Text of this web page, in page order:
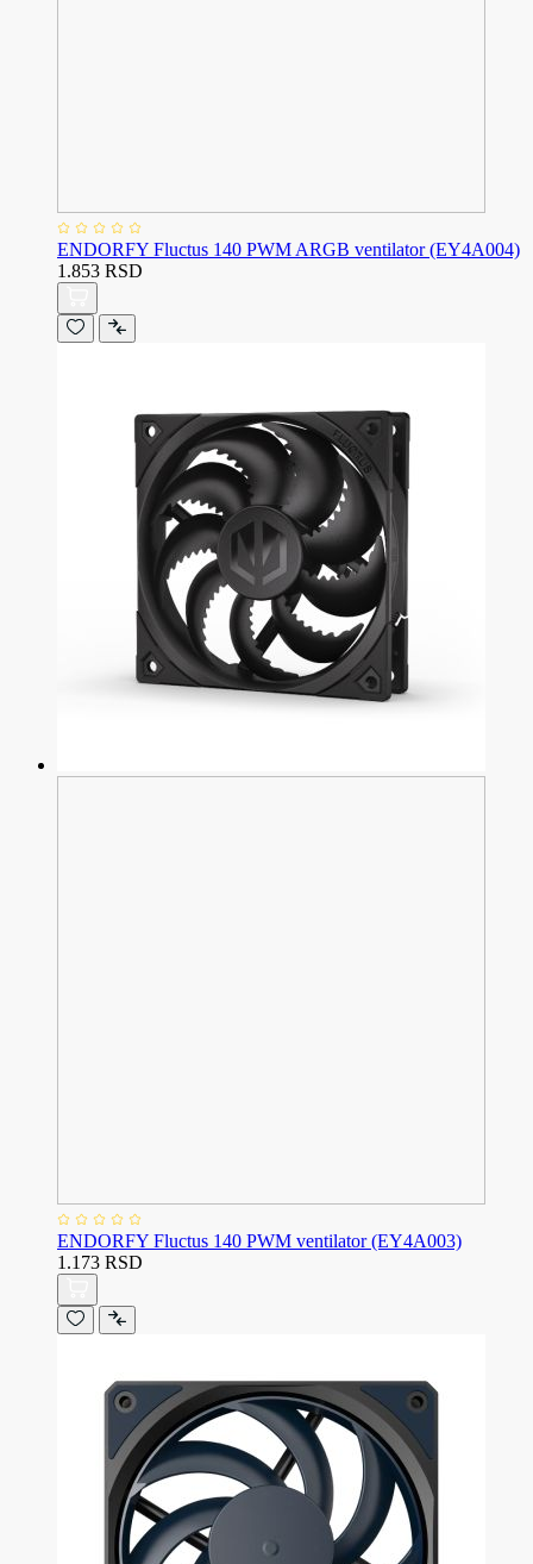
ENDORFY Fluctus 140 PWM ARGB ventilator (EY4A004)
1.853 RSD
ENDORFY Fluctus 140 PWM ventilator (EY4A003)
1.173 RSD